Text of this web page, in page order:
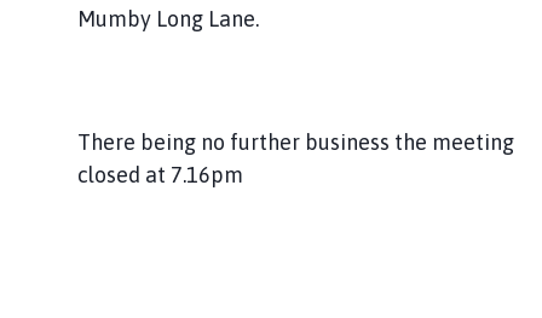
Mumby Long Lane.
There being no further business the meeting
closed at 7.16pm